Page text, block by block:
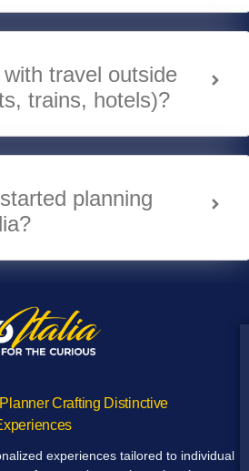
travel outside
trains, hotels)?
planning
Crafting Distinctive
experiences tailored to individual